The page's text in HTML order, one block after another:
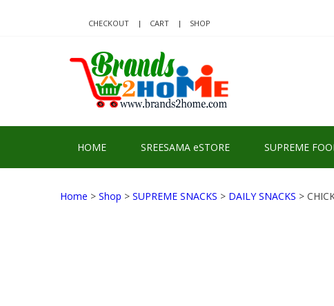
CHECKOUT CART SHOP
HOME SREESAMA eSTORE SUPREME
Home > Shop > SUPREME SNACKS > DAILY SNACKS >